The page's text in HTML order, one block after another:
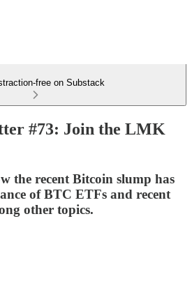
free on Substack
#73: Join the LMK
the recent Bitcoin slump has
of BTC ETFs and recent
other topics.